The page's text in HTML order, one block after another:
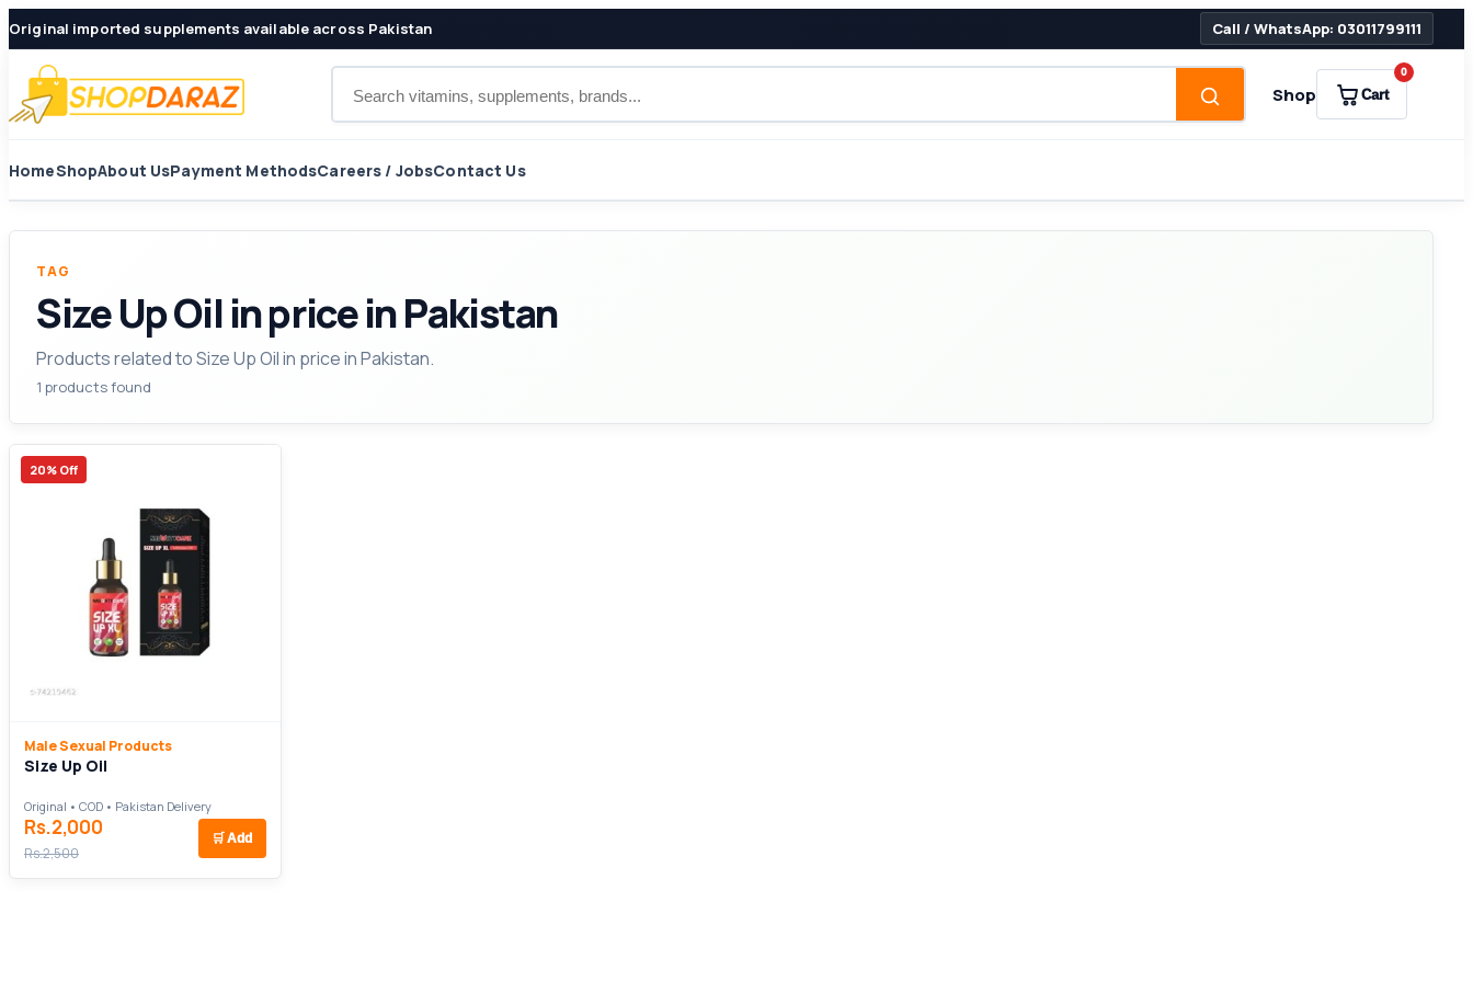
Original imported supplements available across Pakistan Call / WhatsApp: 03011799111
Shop Cart
0
HomeShopAbout UsPayment MethodsCareers / JobsContact Us
TAG
Size Up Oil in price in Pakistan
Products related to Size Up Oil in price in Pakistan.
1 products found
20% Off
Male Sexual Products
Size Up Oil
Original • COD • Pakistan Delivery
Rs.2,000
Rs.2,500
🛒 Add